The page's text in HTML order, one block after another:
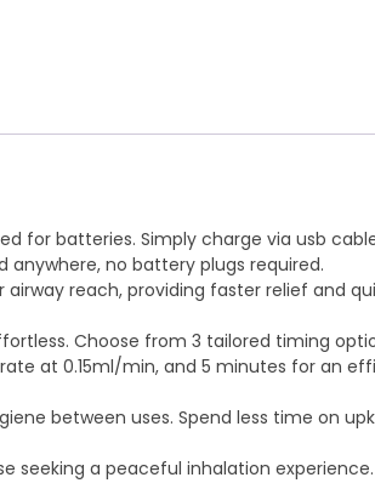
for batteries. Simply charge via usb
anywhere, no battery plugs required.
reach, providing faster relief and
Choose from 3 tailored timing
at 0.15ml/min, and 5 minutes for an
between uses. Spend less time on
seeking a peaceful inhalation experience.